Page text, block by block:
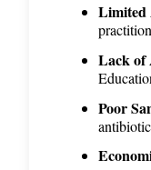
Limited
Lack of
Poor